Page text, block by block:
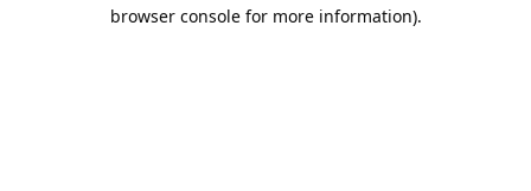
browser console for more information).